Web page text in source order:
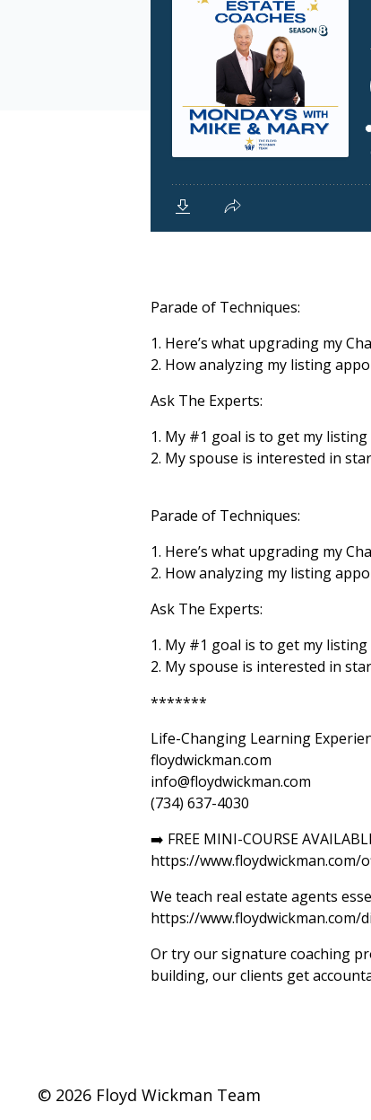
Parade of Techniques:
1. Here’s what upgrading my
2. How analyzing my listing
Ask The Experts:
1. My #1 goal is to get my
2. My spouse is interested in
Parade of Techniques:
1. Here’s what upgrading my
2. How analyzing my listing
Ask The Experts:
1. My #1 goal is to get my
2. My spouse is interested in
*******
Life-Changing Learning
floydwickman.com
info@floydwickman.com
(734) 637-4030
➡️ FREE MINI-COURSE
https://www.floydwickman.com/
We teach real estate agents
https://www.floydwickman.com/
Or try our signature coaching
building, our clients get
© 2026 Floyd Wickman Team